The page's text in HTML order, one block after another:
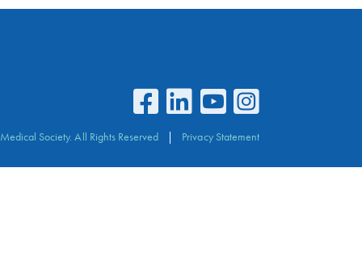
Medical Society. All Rights Reserved Privacy Statement